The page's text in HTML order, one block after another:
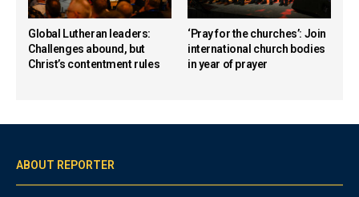
Global Lutheran leaders:
Challenges abound, but
Christ’s contentment rules
‘Pray for the churches’: Join
international church bodies
in year of prayer
ABOUT REPORTER